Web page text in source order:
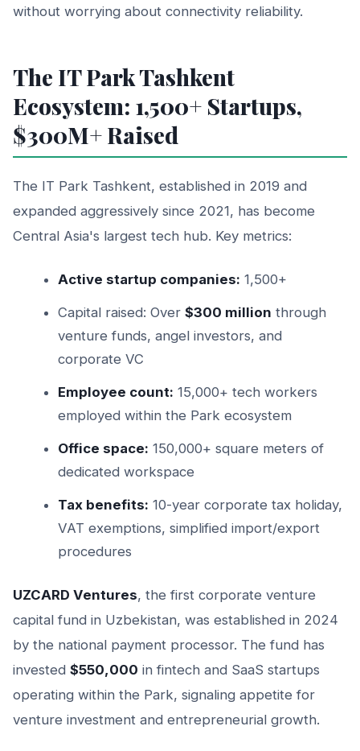
without worrying about connectivity reliability.
The IT Park Tashkent
Ecosystem: 1,500+ Startups,
$300M+ Raised
The IT Park Tashkent, established in 2019 and
expanded aggressively since 2021, has become
Central Asia's largest tech hub. Key metrics:
Active startup companies: 1,500+
Capital raised: Over $300 million through
venture funds, angel investors, and
corporate VC
Employee count: 15,000+ tech workers
employed within the Park ecosystem
Office space: 150,000+ square meters of
dedicated workspace
Tax benefits: 10-year corporate tax holiday,
VAT exemptions, simplified import/export
procedures
UZCARD Ventures, the first corporate venture
capital fund in Uzbekistan, was established in 2024
by the national payment processor. The fund has
invested $550,000 in fintech and SaaS startups
operating within the Park, signaling appetite for
venture investment and entrepreneurial growth.